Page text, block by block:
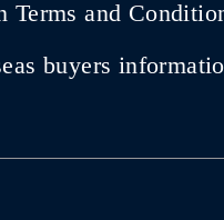
Terms and
buyers